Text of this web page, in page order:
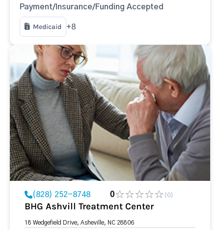
Payment/Insurance/Funding Accepted
Medicaid +8
(828) 252-8748 0 (0)
BHG Ashvill Treatment Center
18 Wedgefield Drive, Asheville, NC 28806